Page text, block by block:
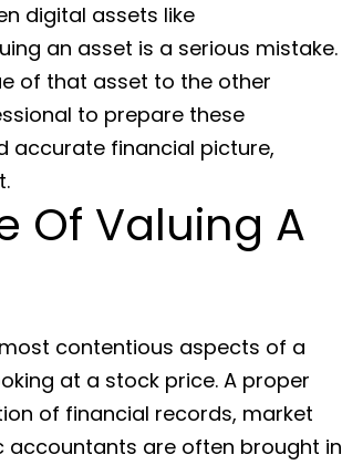
digital assets like
an asset is a serious mistake.
of that asset to the other
to prepare these
accurate financial picture,
Of Valuing A
contentious aspects of a
at a stock price. A proper
of financial records, market
accountants are often brought in